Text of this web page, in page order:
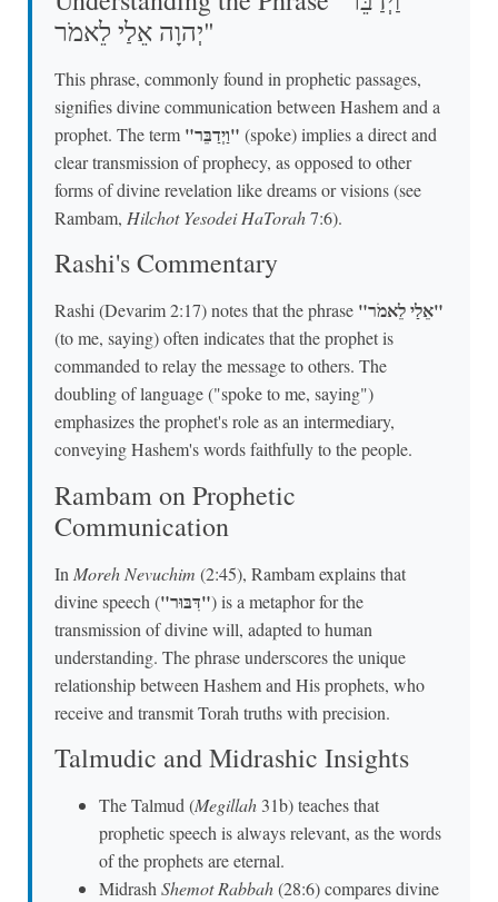
יְהוָה אֵלַי לֵאמֹר"
This phrase, commonly found in prophetic passages,
signifies divine communication between Hashem and a
prophet. The term
"וַיְדַבֵּר" (spoke) implies a direct and
clear transmission of prophecy, as opposed to other
forms of divine revelation like dreams or visions (see
Rambam, Hilchot Yesodei HaTorah7:6).
Rashi's Commentary
Rashi (Devarim 2:17) notes that the phrase "אֵלַי לֵאמֹר"
(to me, saying) often indicates that the prophet is
commanded to relay the message to others. The
doubling of language ("spoke to me, saying")
emphasizes the prophet's role as an intermediary,
conveying Hashem's words faithfully to the people.
Rambam on Prophetic
Communication
In Moreh Nevuchim (2:45), Rambam explains that
divine speech (
"דִּבּוּר") is a metaphor for the
transmission of divine will, adapted to human
understanding. The phrase underscores the unique
relationship between Hashem and His prophets, who
receive and transmit Torah truths with precision.
Talmudic and Midrashic Insights
The Talmud (Megillah 31b) teaches that
prophetic speech is always relevant, as the words
of the prophets are eternal.
Midrash Shemot Rabbah(28:6) compares divine